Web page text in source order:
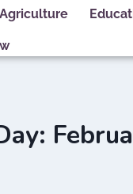
Agriculture